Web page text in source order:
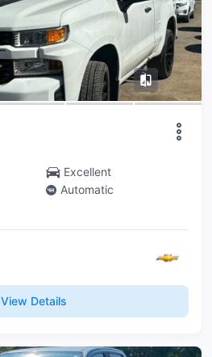
Excellent
Automatic
View Details